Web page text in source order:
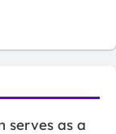
serves as a